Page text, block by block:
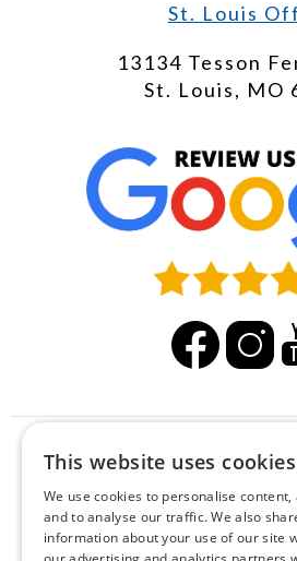
St. Louis
13134 Tesson
St. Louis, MO
HOME LASIK
SCHEDULE AN
This website uses cookies
We use cookies to personalise content,
and to analyse our traffic. We also
information about your use of our site